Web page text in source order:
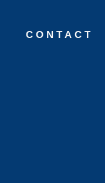
CONTACT